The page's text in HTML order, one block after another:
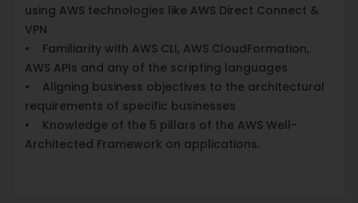
using AWS technologies like AWS Direct Connect &
VPN
• Familiarity with AWS CLI, AWS CloudFormation,
AWS APIs and any of the scripting languages
• Aligning business objectives to the architectural
requirements of specific businesses
• Knowledge of the 5 pillars of the AWS Well-
Architected Framework on applications.